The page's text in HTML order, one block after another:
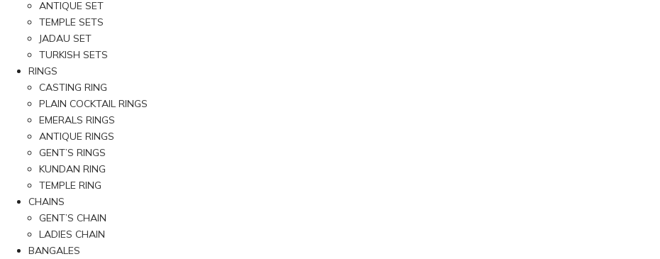
ANTIQUE SET
TEMPLE SETS
JADAU SET
TURKISH SETS
RINGS
CASTING RING
PLAIN COCKTAIL RINGS
EMERALS RINGS
ANTIQUE RINGS
GENT’S RINGS
KUNDAN RING
TEMPLE RING
CHAINS
GENT’S CHAIN
LADIES CHAIN
BANGALES